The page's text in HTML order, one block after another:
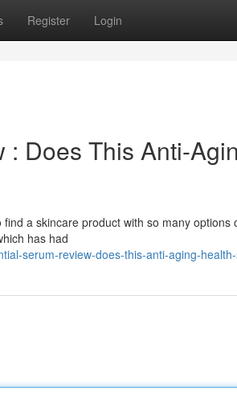
Register Login
Does This Anti-
a skincare product with so many options
has had
serum-review-does-this-anti-aging-